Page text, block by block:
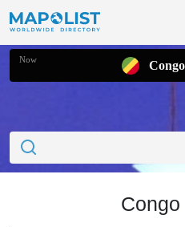
Now